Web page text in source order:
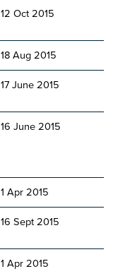
12 Oct 2015
18 Aug 2015
17 June 2015
16 June 2015
1 Apr 2015
16 Sept 2015
1 Apr 2015